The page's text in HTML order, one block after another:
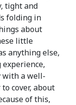
tight and
folding in
about
little
anything else,
with a well-
cover, about
of this,